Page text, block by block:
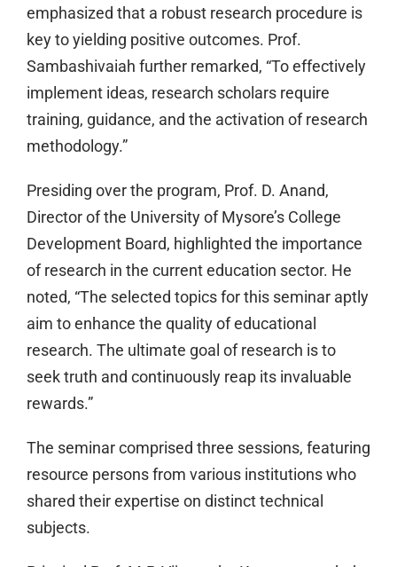
emphasized that a robust research procedure is
key to yielding positive outcomes. Prof.
Sambashivaiah further remarked, “To effectively
implement ideas, research scholars require
training, guidance, and the activation of research
methodology.”
Presiding over the program, Prof. D. Anand,
Director of the University of Mysore’s College
Development Board, highlighted the importance
of research in the current education sector. He
noted, “The selected topics for this seminar aptly
aim to enhance the quality of educational
research. The ultimate goal of research is to
seek truth and continuously reap its invaluable
rewards.”
The seminar comprised three sessions, featuring
resource persons from various institutions who
shared their expertise on distinct technical
subjects.